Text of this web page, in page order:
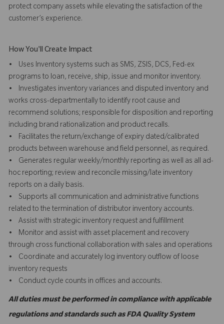
protect company assets while elevating the satisfaction of the
customer’s experience.
How You'll Create Impact
• Uses Inventory systems such as SMS, ZSIS, DCS, Fed-ex
programs to loan, receive, ship, issue and monitor inventory.
• Investigates inventory variances and disputed inventory and
works cross-departmentally to identify root cause and
recommend solutions; responsible for disposition and reporting
including brand rationalization and product recalls.
• Facilitates the return/exchange of expiry dated/calibrated
products between warehouse and field personnel, as required.
• Generates regular weekly/monthly reporting as well as all ad-
hoc reporting; review and reconcile missing/late inventory
reports on a daily basis.
• Supports all communication and administrative functions
related to the termination of distributor inventory accounts.
• Assist with strategic inventory request and fulfillment
• Monitor and assist with asset placement and recovery
through cross functional collaboration with sales and operations
• Coordinate and accurately log inventory outflow of loose
inventory requests
• Conduct cycle counts in offices and accounts.
All duties must be performed in compliance with applicable
regulations and standards such as FDA Quality System